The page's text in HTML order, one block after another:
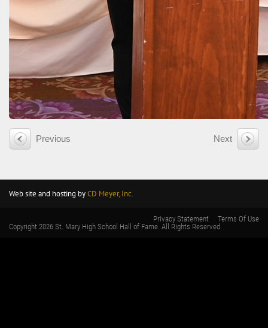
Previous Next
Web site and hosting byCD Meyer, Inc.
Terms Of Use
Privacy Statement
Copyright 2026 St. Mary High School Hall of Fame. All Rights Reserved.